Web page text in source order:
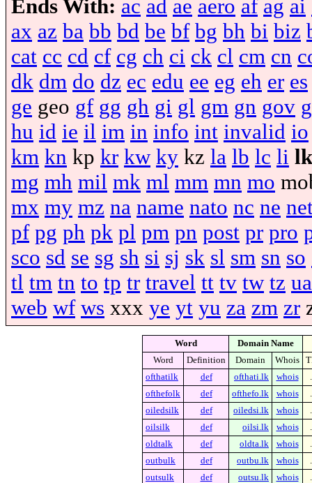
Ends With: ac ad ae aero af ag ai
ax az ba bb bd be bf bg bh bi biz
cat cc cd cf cg ch ci ck cl cm cn
dk dm do dz ec edu ee eg eh er es
ge geo gf gg gh gi gl gm gn gov
hu id ie il im in info int invalid io
km kn kp kr kw ky kz la lb lc li lk
mg mh mil mk ml mm mn mo
mx my mz na name nato nc ne
pf pg ph pk pl pm pn post pr pro
sco sd se sg sh si sj sk sl sm sn so
tl tm tn to tp tr travel tt tv tw tz ua
web wf ws xxx ye yt yu za zm zr
Word
Domain Name
Word
Definition Domain Whois
ofthatilk
def ofthati.lk whois
ofthefolk
def ofthefo.lk whois
oiledsilk
def oiledsi.lk whois
oilsilk
def oilsi.lk whois
oldtalk
def oldta.lk whois
outbulk
def outbu.lk whois
outsulk
def outsu.lk whois